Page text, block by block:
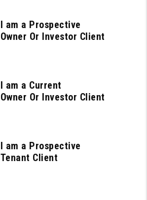
I am a Prospective
Owner Or Investor Client
I am a Current
Owner Or Investor Client
I am a Prospective
Tenant Client